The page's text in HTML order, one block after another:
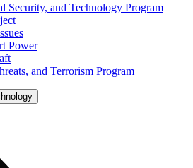
Security, and Technology Program
Power
and Terrorism Program